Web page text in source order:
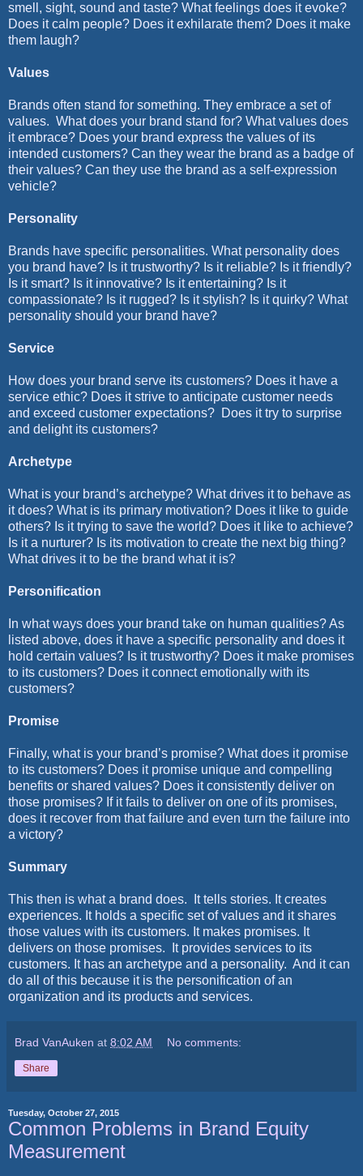
smell, sight, sound and taste? What feelings does it evoke?
Does it calm people? Does it exhilarate them? Does it make
them laugh?
Values
Brands often stand for something. They embrace a set of
values. What does your brand stand for? What values does
it embrace? Does your brand express the values of its
intended customers? Can they wear the brand as a badge of
their values? Can they use the brand as a self-expression
vehicle?
Personality
Brands have specific personalities. What personality does
you brand have? Is it trustworthy? Is it reliable? Is it friendly?
Is it smart? Is it innovative? Is it entertaining? Is it
compassionate? Is it rugged? Is it stylish? Is it quirky? What
personality should your brand have?
Service
How does your brand serve its customers? Does it have a
service ethic? Does it strive to anticipate customer needs
and exceed customer expectations? Does it try to surprise
and delight its customers?
Archetype
What is your brand’s archetype? What drives it to behave as
it does? What is its primary motivation? Does it like to guide
others? Is it trying to save the world? Does it like to achieve?
Is it a nurturer? Is its motivation to create the next big thing?
What drives it to be the brand what it is?
Personification
In what ways does your brand take on human qualities? As
listed above, does it have a specific personality and does it
hold certain values? Is it trustworthy? Does it make promises
to its customers? Does it connect emotionally with its
customers?
Promise
Finally, what is your brand’s promise? What does it promise
to its customers? Does it promise unique and compelling
benefits or shared values? Does it consistently deliver on
those promises? If it fails to deliver on one of its promises,
does it recover from that failure and even turn the failure into
a victory?
Summary
This then is what a brand does.
It tells stories. It creates
experiences. It holds a specific set of values and it shares
those values with its customers. It makes promises. It
delivers on those promises.
It provides services to its
customers. It has an archetype and a personality. And it can
do all of this because it is the personification of an
organization and its products and services.
Brad VanAuken at 8:02 AM No comments:
Share
Tuesday, October 27, 2015
Common Problems in Brand Equity
Measurement